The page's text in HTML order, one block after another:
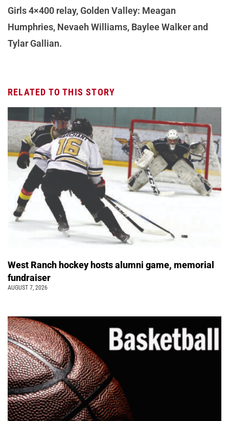
Girls 4×400 relay, Golden Valley: Meagan
Humphries, Nevaeh Williams, Baylee Walker and
Tylar Gallian.
RELATED TO THIS STORY
West Ranch hockey hosts alumni game, memorial
fundraiser
AUGUST 7, 2026